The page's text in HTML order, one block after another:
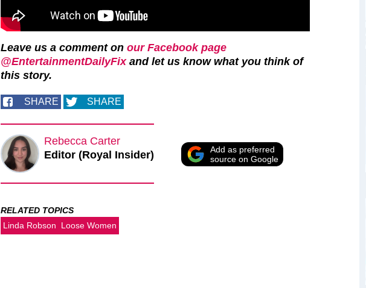
Leave us a comment on our Facebook page
@EntertainmentDailyFix and let us know what you think of
this story.
SHARE SHARE
Rebecca Carter
Editor (Royal Insider)
Add as preferred
source on Google
RELATED TOPICS
Linda Robson
Loose Women